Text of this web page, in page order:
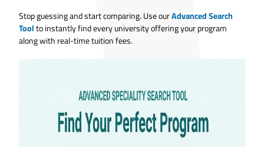
Stop guessing and start comparing. Use ourAdvanced Search
Toolto instantly find every university offering your program
along with real-time tuition fees.